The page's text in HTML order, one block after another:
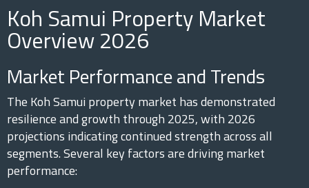
Koh Samui Property Market
Overview 2026
Market Performance and Trends
The Koh Samui property market has demonstrated
resilience and growth through 2025, with 2026
projections indicating continued strength across all
segments. Several key factors are driving market
performance: